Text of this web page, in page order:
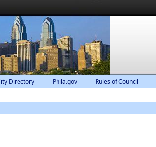
Directory Phila.gov Rules of Council